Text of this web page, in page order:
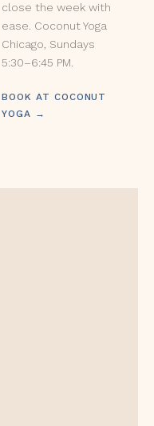
close the week with
ease. Coconut Yoga
Chicago, Sundays
5:30–6:45 PM.
BOOK AT COCONUT
YOGA →